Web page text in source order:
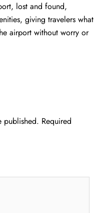
lost and found,
giving travelers what
airport without worry or
published. Required